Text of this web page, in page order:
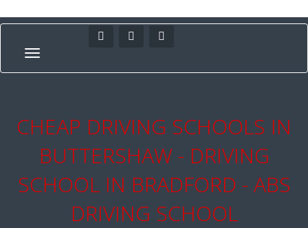
CHEAP DRIVING SCHOOLS IN
BUTTERSHAW - DRIVING
SCHOOL IN BRADFORD - ABS
DRIVING SCHOOL